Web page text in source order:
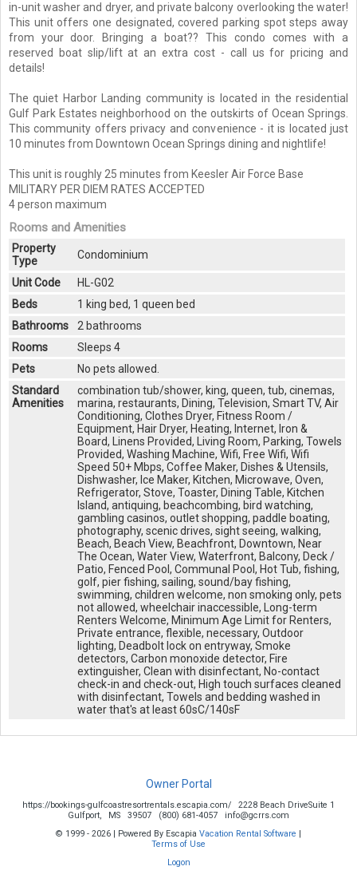
in-unit washer and dryer, and private balcony overlooking the water!
This unit offers one designated, covered parking spot steps away
from your door. Bringing a boat?? This condo comes with a
reserved boat slip/lift at an extra cost - call us for pricing and
details!
The quiet Harbor Landing community is located in the residential
Gulf Park Estates neighborhood on the outskirts of Ocean Springs.
This community offers privacy and convenience - it is located just
10 minutes from Downtown Ocean Springs dining and nightlife!
This unit is roughly 25 minutes from Keesler Air Force Base
MILITARY PER DIEM RATES ACCEPTED
4 person maximum
Rooms and Amenities
Property
Type
Condominium
Unit Code
HL-G02
Beds
1 king bed, 1 queen bed
Bathrooms
2 bathrooms
Rooms
Sleeps 4
Pets
No pets allowed.
Standard
Amenities
combination tub/shower, king, queen, tub, cinemas,
marina, restaurants, Dining, Television, Smart TV, Air
Conditioning, Clothes Dryer, Fitness Room /
Equipment, Hair Dryer, Heating, Internet, Iron &
Board, Linens Provided, Living Room, Parking, Towels
Provided, Washing Machine, Wifi, Free Wifi, Wifi
Speed 50+ Mbps, Coffee Maker, Dishes & Utensils,
Dishwasher, Ice Maker, Kitchen, Microwave, Oven,
Refrigerator, Stove, Toaster, Dining Table, Kitchen
Island, antiquing, beachcombing, bird watching,
gambling casinos, outlet shopping, paddle boating,
photography, scenic drives, sight seeing, walking,
Beach, Beach View, Beachfront, Downtown, Near
The Ocean, Water View, Waterfront, Balcony, Deck /
Patio, Fenced Pool, Communal Pool, Hot Tub, fishing,
golf, pier fishing, sailing, sound/bay fishing,
swimming, children welcome, non smoking only, pets
not allowed, wheelchair inaccessible, Long-term
Renters Welcome, Minimum Age Limit for Renters,
Private entrance, flexible, necessary, Outdoor
lighting, Deadbolt lock on entryway, Smoke
detectors, Carbon monoxide detector, Fire
extinguisher, Clean with disinfectant, No-contact
check-in and check-out, High touch surfaces cleaned
with disinfectant, Towels and bedding washed in
water that's at least 60sC/140sF
Owner Portal
https://bookings-gulfcoastresortrentals.escapia.com/
2228 Beach DriveSuite 1
Gulfport,
MS 39507 (800) 681-4057
info@gcrrs.com
© 1999 - 2026 | Powered By Escapia Vacation Rental Software |
Terms of Use
Logon